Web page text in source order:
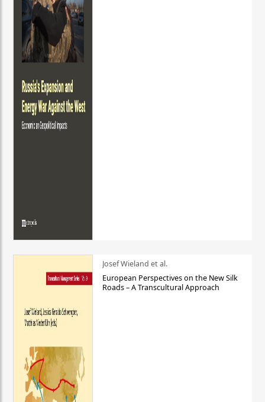
Josef Wieland et al.
European Perspectives on the New Silk
Roads – A Transcultural Approach